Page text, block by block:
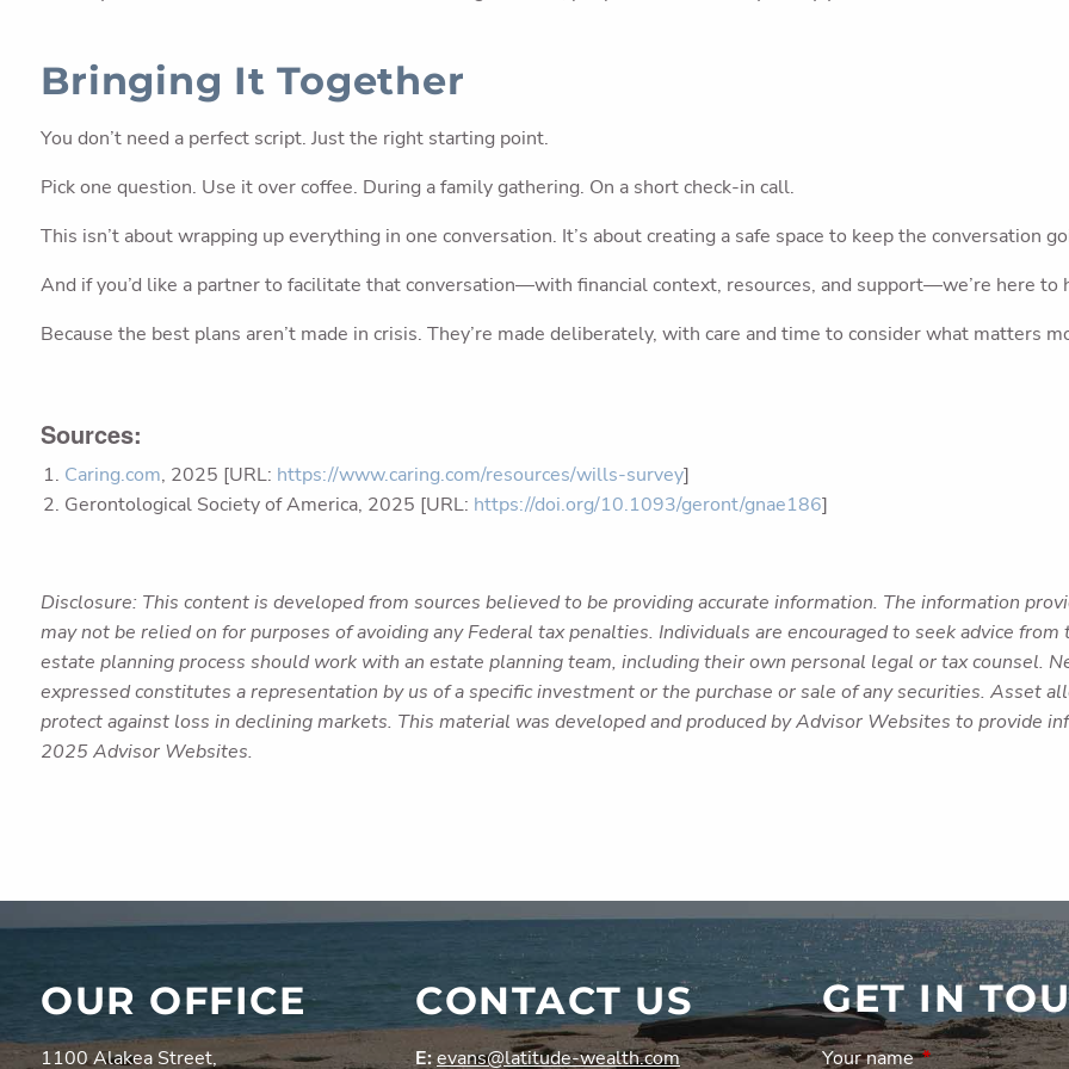
Bringing It Together
You don’t need a perfect script. Just the right starting point.
Pick one question. Use it over coffee. During a family gathering. On a short check-in call.
This isn’t about wrapping up everything in one conversation. It’s about creating a safe space to keep the conversation
And if you’d like a partner to facilitate that conversation—with financial context, resources, and support—we’re here to
Because the best plans aren’t made in crisis. They’re made deliberately, with care and time to consider what matters
Sources:
Caring.com, 2025 [URL: https://www.caring.com/resources/wills-survey]
Gerontological Society of America, 2025 [URL: https://doi.org/10.1093/geront/gnae186]
Disclosure: This content is developed from sources believed to be providing accurate information. The information
may not be relied on for purposes of avoiding any Federal tax penalties. Individuals are encouraged to seek advice
estate planning process should work with an estate planning team, including their own personal legal or tax counsel.
expressed constitutes a representation by us of a specific investment or the purchase or sale of any securities. Asset
protect against loss in declining markets. This material was developed and produced by Advisor Websites to provide
2025 Advisor Websites.
OUR OFFICE
1100 Alakea Street,
CONTACT US
E:evans@latitude-wealth.com
GET IN
Your nameThis field is